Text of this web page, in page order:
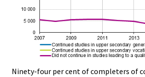
Ninety-four per cent of completers of